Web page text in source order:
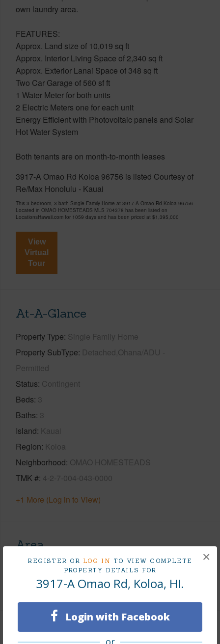
REGISTER OR LOG IN TO VIEW COMPLETE
PROPERTY DETAILS FOR
3917-A Omao Rd, Koloa, HI.
Login with Facebook
or
×
own laundry area.
FEATURES:
Approx. Land size of 10,019 sq ft
Approx. Interior Living Space of 2,340 sq ft
Approx. Exterior Lanai Space of 348 sq ft
Two Car Garage of 560 sf ft
1 Water Meter for both units
2 Electric Meters one for each unit
Energy Efficient with Photovoltaic panels and Solar
Hot Water System
Both tenants are on month-to-month leases
3917-A Omao Rd Koloa 96756 is listed Courtesy of
Re/Max Honolulu - Kauai
This 3 bedroom, 3 bath Single Family Home at 3917-A Omao Rd Koloa 96756
Located in OMAO HOMESTEADS MLS 704378 has been listed on
LocationsHawaii.com for 1059 days and has been priced at $1,395,000
View
Virtual
Tour
At-A-Glance
Property Type Single Family Home
Property SubType Detached,Ohana/ADU -
Permitted
Status Contingent
Beds 3
Baths 3
Island Kauai
Region Koloa
Neighborhood OMAO HOMESTEADS
TMK # 4-2-7-004-043-0000
+1 More (Log in to View)
Area
2,340
+1 More (Log in to View)
Land / Lot Features